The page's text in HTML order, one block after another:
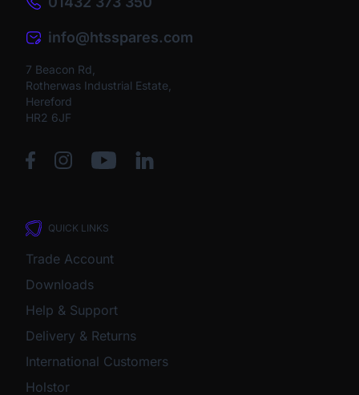
info@htsspares.com
7 Beacon Rd,
Rotherwas Industrial Estate,
Hereford
HR2 6JF
QUICK LINKS
Trade Account
Downloads
Help & Support
Delivery & Returns
International Customers
Holstor